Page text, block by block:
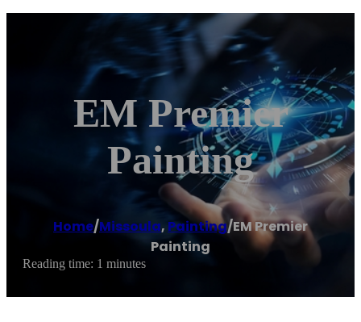
EM Premier
Painting
Home/Missoula, Painting/EM Premier
Painting
Reading time: 1 minutes